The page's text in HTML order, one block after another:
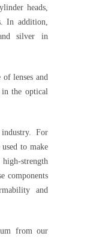
heads,
In addition,
silver in
lenses and
in the optical
For
to make
strength
components
and
from our